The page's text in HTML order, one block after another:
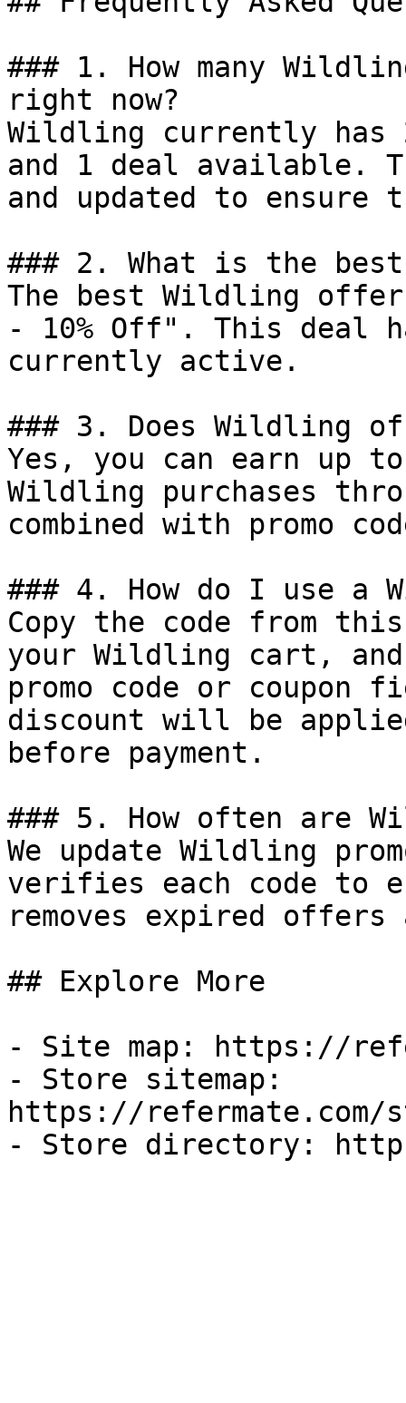
### 1. How many
right now?
Wildling currently has
and 1 deal available.
and updated to ensure
### 2. What is the
The best Wildling
- 10% Off". This deal
currently active.
### 3. Does Wildling
Yes, you can earn up
Wildling purchases
combined with promo
### 4. How do I use a
Copy the code from
your Wildling cart,
promo code or coupon
discount will be
before payment.
### 5. How often are
We update Wildling
verifies each code to
removes expired
## Explore More
- Site map: https://
- Store sitemap:
https://refermate.com/
- Store directory: